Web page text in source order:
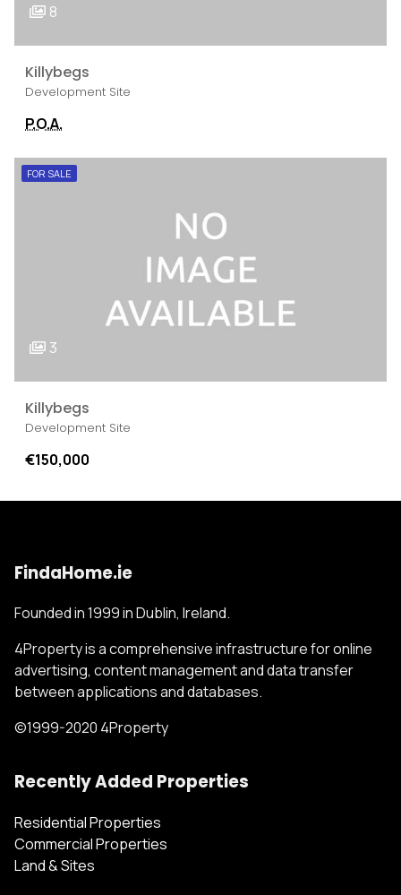
8
Killybegs
Development Site
P.O.A.
FOR SALE
3
Killybegs
Development Site
€150,000
FindaHome.ie
Founded in 1999 in Dublin, Ireland.
4Property is a comprehensive infrastructure for online
advertising, content management and data transfer
between applications and databases.
©1999-2020 4Property
Recently Added Properties
Residential Properties
Commercial Properties
Land & Sites